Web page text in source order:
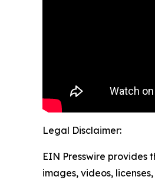
Legal Disclaimer:
EIN Presswire provides
images, videos,